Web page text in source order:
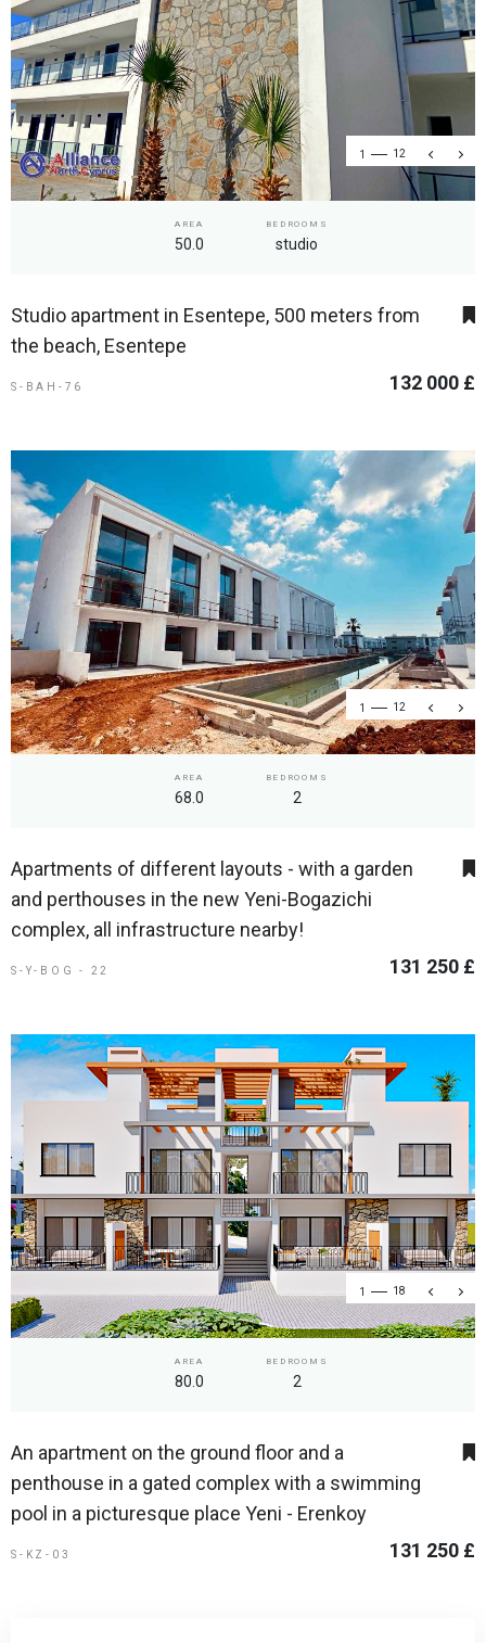
1 12
AREA
50.0
BEDROOMS
studio
Studio apartment in Esentepe, 500 meters from
the beach, Esentepe
S-BAH-76 132 000 £
1 12
AREA
68.0
BEDROOMS
2
Apartments of different layouts - with a garden
and perthouses in the new Yeni-Bogazichi
complex, all infrastructure nearby!
S-Y-BOG - 22 131 250 £
1 18
AREA
80.0
BEDROOMS
2
An apartment on the ground floor and a
penthouse in a gated complex with a swimming
pool in a picturesque place Yeni - Erenkoy
S-KZ-03 131 250 £